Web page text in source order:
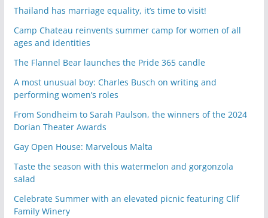
Thailand has marriage equality, it’s time to visit!
Camp Chateau reinvents summer camp for women of all
ages and identities
The Flannel Bear launches the Pride 365 candle
A most unusual boy: Charles Busch on writing and
performing women’s roles
From Sondheim to Sarah Paulson, the winners of the 2024
Dorian Theater Awards
Gay Open House: Marvelous Malta
Taste the season with this watermelon and gorgonzola
salad
Celebrate Summer with an elevated picnic featuring Clif
Family Winery